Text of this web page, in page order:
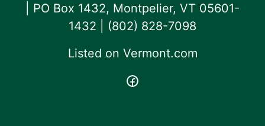
| PO Box 1432, Montpelier, VT 05601-
1432 | ‪(802) 828-7098‬
Listed on Vermont.com